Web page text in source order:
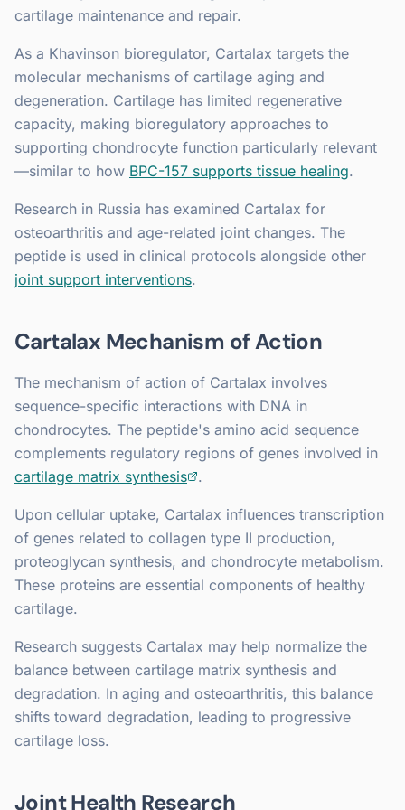
cartilage maintenance and repair.
As a Khavinson bioregulator, Cartalax targets the
molecular mechanisms of cartilage aging and
degeneration. Cartilage has limited regenerative
capacity, making bioregulatory approaches to
supporting chondrocyte function particularly relevant
—similar to how BPC-157 supports tissue healing.
Research in Russia has examined Cartalax for
osteoarthritis and age-related joint changes. The
peptide is used in clinical protocols alongside other
joint support interventions.
Cartalax Mechanism of Action
The mechanism of action of Cartalax involves
sequence-specific interactions with DNA in
chondrocytes. The peptide's amino acid sequence
complements regulatory regions of genes involved in
cartilage matrix synthesis
.
Upon cellular uptake, Cartalax influences transcription
of genes related to collagen type II production,
proteoglycan synthesis, and chondrocyte metabolism.
These proteins are essential components of healthy
cartilage.
Research suggests Cartalax may help normalize the
balance between cartilage matrix synthesis and
degradation. In aging and osteoarthritis, this balance
shifts toward degradation, leading to progressive
cartilage loss.
Joint Health Research